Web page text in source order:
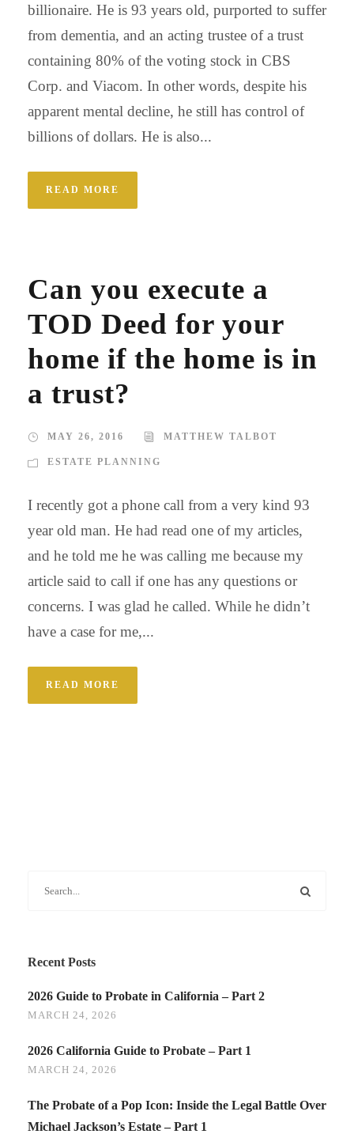
billionaire. He is 93 years old, purported to suffer
from dementia, and an acting trustee of a trust
containing 80% of the voting stock in CBS
Corp. and Viacom. In other words, despite his
apparent mental decline, he still has control of
billions of dollars. He is also...
READ MORE
Can you execute a
TOD Deed for your
home if the home is in
a trust?
MAY 26, 2016 MATTHEW TALBOT
ESTATE PLANNING
I recently got a phone call from a very kind 93
year old man. He had read one of my articles,
and he told me he was calling me because my
article said to call if one has any questions or
concerns. I was glad he called. While he didn’t
have a case for me,...
READ MORE
Recent Posts
2026 Guide to Probate in California – Part 2
MARCH 24, 2026
2026 California Guide to Probate – Part 1
MARCH 24, 2026
The Probate of a Pop Icon: Inside the Legal Battle Over
Michael Jackson’s Estate – Part 1